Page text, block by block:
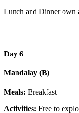
Lunch and Dinner own
Day 6
Mandalay (B)
Meals: Breakfast
Activities: Free to